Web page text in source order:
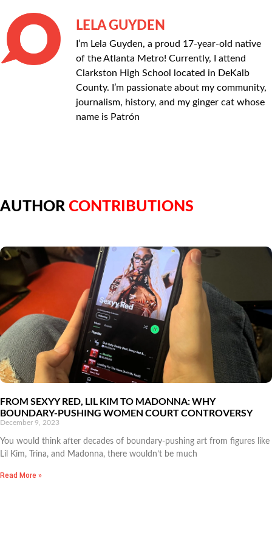
LELA GUYDEN
I’m Lela Guyden, a proud 17-year-old native
of the Atlanta Metro! Currently, I attend
Clarkston High School located in DeKalb
County. I’m passionate about my community,
journalism, history, and my ginger cat whose
name is Patrón
AUTHOR CONTRIBUTIONS
FROM SEXYY RED, LIL KIM TO MADONNA: WHY
BOUNDARY-PUSHING WOMEN COURT CONTROVERSY
December 9, 2023
You would think after decades of boundary-pushing art from figures like
Lil Kim, Trina, and Madonna, there wouldn’t be much
Read More »